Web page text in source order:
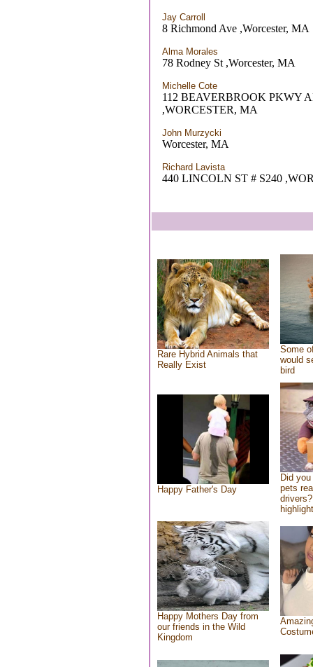
Jay Carroll
8 Richmond Ave ,Worcester, MA
Alma Morales
78 Rodney St ,Worcester, MA
Michelle Cote
112 BEAVERBROOK PKWY
,WORCESTER, MA
John Murzycki
Worcester, MA
Richard Lavista
440 LINCOLN ST # S240
Rare Hybrid Animals that
Really Exist
Some
would
bird
Happy Father's Day
Did
pets
Happy Mothers Day from
our friends in the Wild
Kingdom